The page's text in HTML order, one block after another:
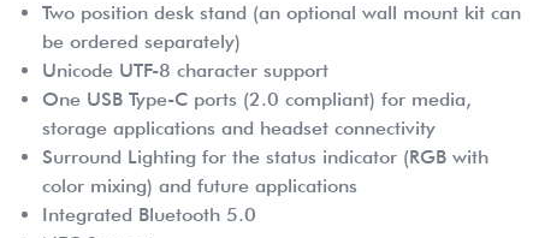
Two position desk stand (an optional wall mount kit can
be ordered separately)
Unicode UTF-8 character support
One USB Type-C ports (2.0 compliant) for media,
storage applications and headset connectivity
Surround Lighting for the status indicator (RGB with
color mixing) and future applications
Integrated Bluetooth 5.0